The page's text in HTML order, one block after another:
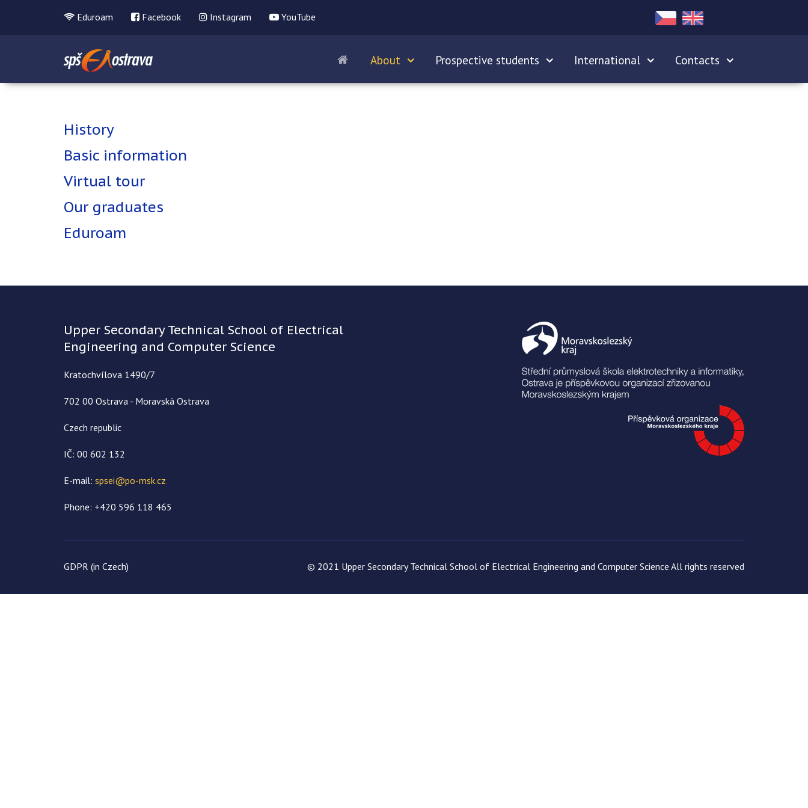
Eduroam Facebook Instagram YouTube
About Prospective students International Contacts
History
Basic information
Virtual tour
Our graduates
Eduroam
Upper Secondary Technical School of Electrical
Engineering and Computer Science
Kratochvílova 1490/7
702 00 Ostrava - Moravská Ostrava
Czech republic
IČ: 00 602 132
E-mail: spsei@po-msk.cz
Phone: +420 596 118 465
GDPR (in Czech) © 2021 Upper Secondary Technical School of Electrical Engineering and Computer Science All rights reserved